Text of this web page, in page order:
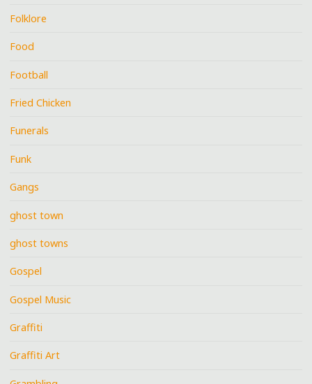
Folklore
Food
Football
Fried Chicken
Funerals
Funk
Gangs
ghost town
ghost towns
Gospel
Gospel Music
Graffiti
Graffiti Art